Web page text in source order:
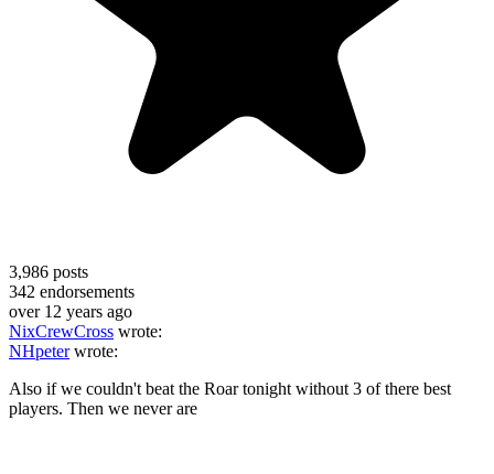
3,986 posts
342 endorsements
over 12 years ago
NixCrewCross wrote:
NHpeterwrote:
Also if we couldn't beat the Roar tonight without 3 of there best
players. Then we never are